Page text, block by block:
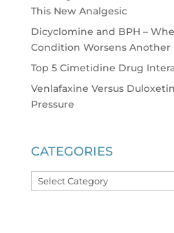
This New Analgesic
Dicyclomine and BPH –
Condition Worsens Another
Top 5 Cimetidine Drug
Venlafaxine Versus
Pressure
CATEGORIES
Categories